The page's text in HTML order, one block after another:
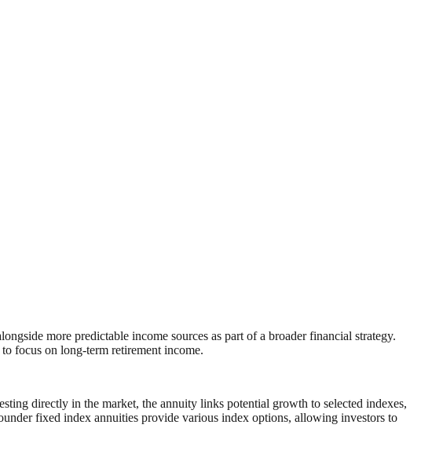
more predictable income sources as part of a broader financial strategy.
focus on long‑term retirement income.
directly in the market, the annuity links potential growth to selected indexes,
fixed index annuities provide various index options, allowing investors to